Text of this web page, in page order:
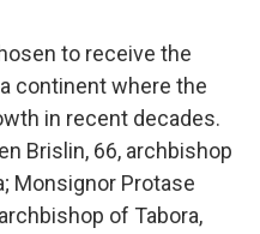
to receive the
continent where the
in recent decades.
Brislin, 66, archbishop
Monsignor Protase
of Tabora,